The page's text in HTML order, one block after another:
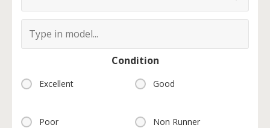
Condition
Excellent Good
Poor Non Runner